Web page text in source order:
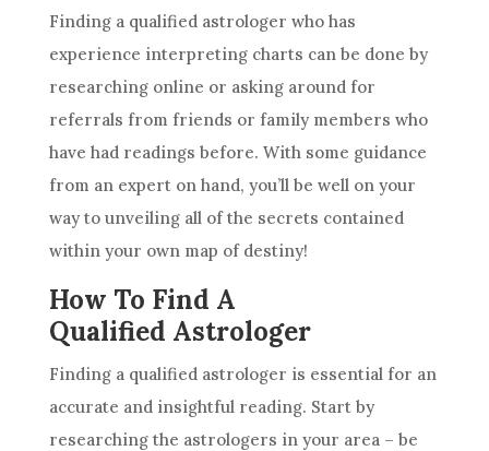
Finding a qualified astrologer who has
experience interpreting charts can be done by
researching online or asking around for
referrals from friends or family members who
have had readings before. With some guidance
from an expert on hand, you’ll be well on your
way to unveiling all of the secrets contained
within your own map of destiny!
How To Find A
Qualified Astrologer
Finding a qualified astrologer is essential for an
accurate and insightful reading. Start by
researching the astrologers in your area – be